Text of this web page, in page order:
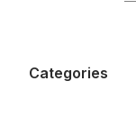
Categories